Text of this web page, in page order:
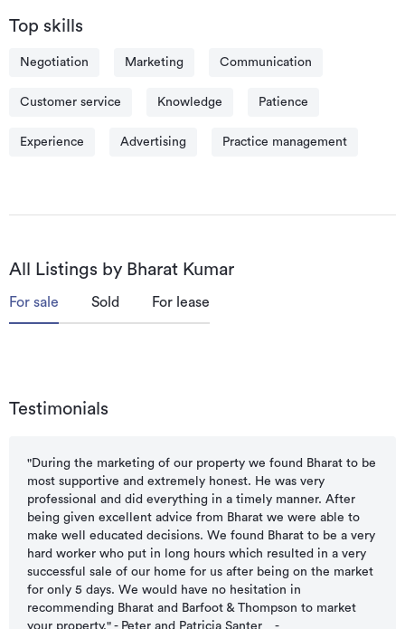
Top skills
Negotiation Marketing Communication
Customer service Knowledge Patience
Experience Advertising Practice management
All Listings by Bharat Kumar
For sale Sold For lease
Testimonials
"During the marketing of our property we found Bharat to be
most supportive and extremely honest. He was very
professional and did everything in a timely manner. After
being given excellent advice from Bharat we were able to
make well educated decisions. We found Bharat to be a very
hard worker who put in long hours which resulted in a very
successful sale of our home for us after being on the market
for only 5 days. We would have no hesitation in
recommending Bharat and Barfoot & Thompson to market
your property." - Peter and Patricia Santer
-